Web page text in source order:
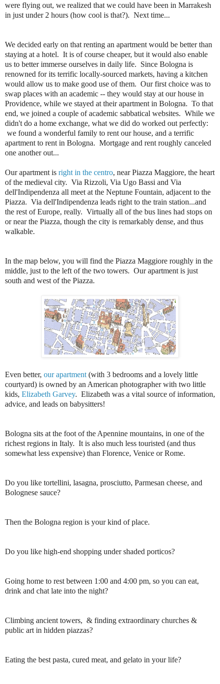
were flying out, we realized that we could have been in Marrakesh
in just under 2 hours (how cool is that?). Next time...
We decided early on that renting an apartment would be better than
staying at a hotel. It is of course cheaper, but it would also enable
us to better immerse ourselves in daily life. Since Bologna is
renowned for its terrific locally-sourced markets, having a kitchen
would allow us to make good use of them. Our first choice was to
swap places with an academic -- they would stay at our house in
Providence, while we stayed at their apartment in Bologna. To that
end, we joined a couple of academic sabbatical websites. While we
didn't do a home exchange, what we did do worked out perfectly:
we found a wonderful family to rent our house, and a terrific
apartment to rent in Bologna. Mortgage and rent roughly canceled
one another out...
Our apartment is right in the centro, near Piazza Maggiore, the heart
of the medieval city. Via Rizzoli, Via Ugo Bassi and Via
dell'Indipendenza all meet at the Neptune Fountain, adjacent to the
Piazza. Via dell'Indipendenza leads right to the train station...and
the rest of Europe, really. Virtually all of the bus lines had stops on
or near the Piazza, though the city is remarkably dense, and thus
walkable.
In the map below, you will find the Piazza Maggiore roughly in the
middle, just to the left of the two towers. Our apartment is just
south and west of the Piazza.
Even better, our apartment (with 3 bedrooms and a lovely little
courtyard) is owned by an American photographer with two little
kids, Elizabeth Garvey. Elizabeth was a vital source of information,
advice, and leads on babysitters!
Bologna sits at the foot of the Apennine mountains, in one of the
richest regions in Italy. It is also much less touristed (and thus
somewhat less expensive) than Florence, Venice or Rome.
Do you like tortellini, lasagna, prosciutto, Parmesan cheese, and
Bolognese sauce?
Then the Bologna region is your kind of place.
Do you like high-end shopping under shaded porticos?
Going home to rest between 1:00 and 4:00 pm, so you can eat,
drink and chat late into the night?
Climbing ancient towers, & finding extraordinary churches &
public art in hidden piazzas?
Eating the best pasta, cured meat, and gelato in your life?